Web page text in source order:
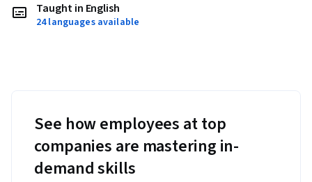
Taught in English
24 languages available
See how employees at top
companies are mastering in-
demand skills